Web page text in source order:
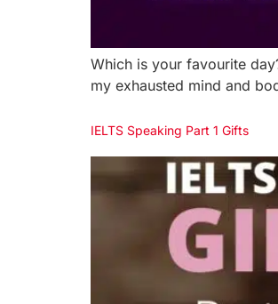
Which is your favourite
my exhausted mind and
IELTS Speaking Part 1 Gifts